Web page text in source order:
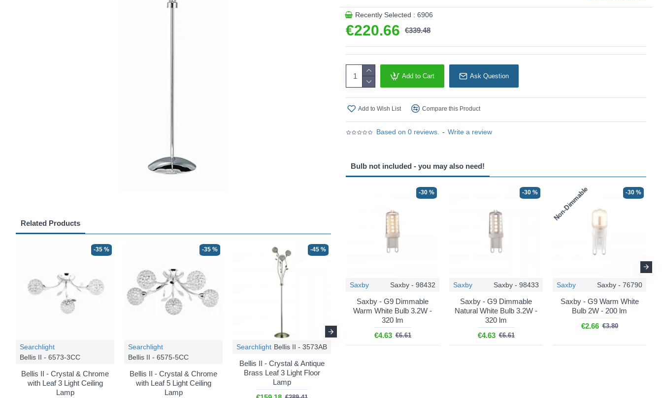
Related Products
-35 %
Searchlight
Bellis II - 6573-3CC
Bellis II - Crystal & Chrome
with Leaf 3 Light Ceiling
Lamp
-35 %
Searchlight
Bellis II - 6575-5CC
Bellis II - Crystal & Chrome
with Leaf 5 Light Ceiling
Lamp
-45 %
Searchlight Bellis II - 3573AB
Bellis II - Crystal & Antique
Brass Leaf 3 Light Floor
Lamp
Searchlight
Based on 0 reviews. - Write a review
€220.66 €339.48
Recently Selected : 6906
Add to Cart Ask Question
Add to Wish List Compare this Product
Bulb not included - you may also need!
-30 %
Saxby Saxby - 98432
Saxby - G9 Dimmable
Warm White Bulb 3.2W -
320 lm
€4.63 €6.61
-30 %
Saxby Saxby - 98433
Saxby - G9 Dimmable
Natural White Bulb 3.2W -
320 lm
€4.63 €6.61
Non-Dimmable -30 %
Saxby Saxby - 76790
Saxby - G9 Warm White
Bulb 2W - 200 lm
€2.66 €3.80